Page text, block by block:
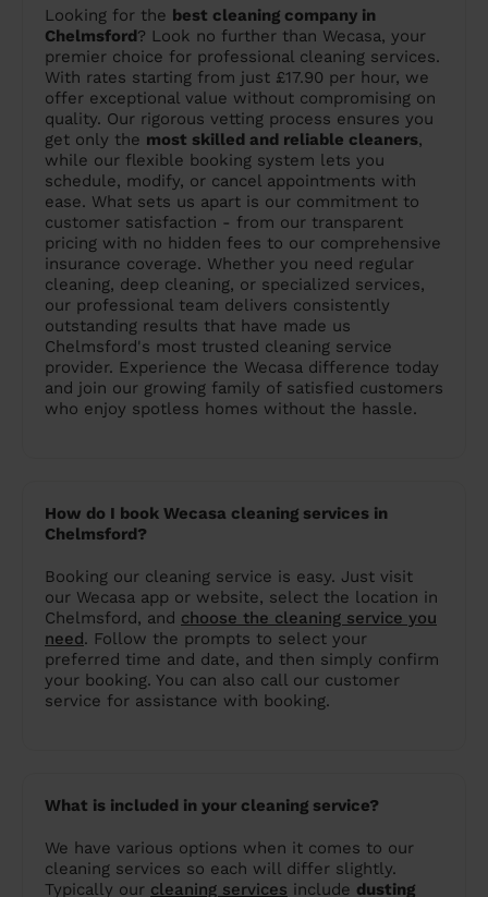
Looking for the best cleaning company in
Chelmsford? Look no further than Wecasa, your
premier choice for professional cleaning services.
With rates starting from just £17.90 per hour, we
offer exceptional value without compromising on
quality. Our rigorous vetting process ensures you
get only the most skilled and reliable cleaners,
while our flexible booking system lets you
schedule, modify, or cancel appointments with
ease. What sets us apart is our commitment to
customer satisfaction - from our transparent
pricing with no hidden fees to our comprehensive
insurance coverage. Whether you need regular
cleaning, deep cleaning, or specialized services,
our professional team delivers consistently
outstanding results that have made us
Chelmsford's most trusted cleaning service
provider. Experience the Wecasa difference today
and join our growing family of satisfied customers
who enjoy spotless homes without the hassle.
How do I book Wecasa cleaning services in
Chelmsford?
Booking our cleaning service is easy. Just visit
our Wecasa app or website, select the location in
Chelmsford, and choose the cleaning service you
need. Follow the prompts to select your
preferred time and date, and then simply confirm
your booking. You can also call our customer
service for assistance with booking.
What is included in your cleaning service?
We have various options when it comes to our
cleaning services so each will differ slightly.
Typically our cleaning services include dusting